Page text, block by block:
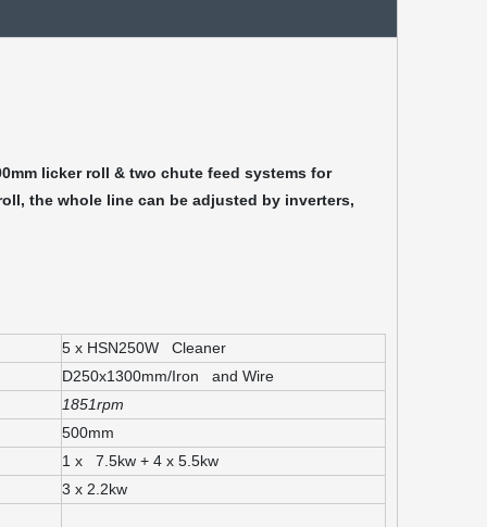
licker roll & two chute feed systems for
the whole line can be adjusted by inverters,
5 x HSN250W Cleaner
D250x1300mm/Iron and Wire
1851rpm
500mm
1 x 7.5kw + 4 x 5.5kw
3 x 2.2kw